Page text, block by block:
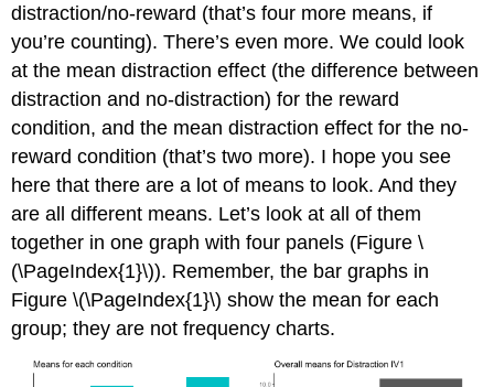
distraction/no-reward (that’s four more means, if
you’re counting). There’s even more. We could look
at the mean distraction effect (the difference between
distraction and no-distraction) for the reward
condition, and the mean distraction effect for the no-
reward condition (that’s two more). I hope you see
here that there are a lot of means to look. And they
are all different means. Let’s look at all of them
together in one graph with four panels (Figure \
(\PageIndex{1}\)). Remember, the bar graphs in
Figure \(\PageIndex{1}\) show the mean for each
group; they are not frequency charts.